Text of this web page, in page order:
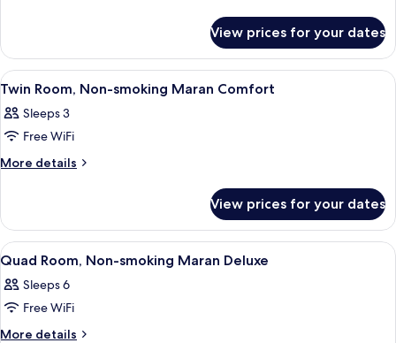
smoking
Maran
Standard
Room,
Non-
smoking
Standard
View prices for your dates
View
all
photos
for
Twin
smoking
Maran
Comfort
Down duvets, blackout curtains,
8
Twin Room, Non-smoking Maran Comfort
Sleeps 3
Free WiFi
More details
More
Room,
Non-
smoking
Comfort
View prices for your dates
View
all
photos
for
Quad
Down duvets, blackout curtains,
8
Quad Room, Non-smoking Maran Deluxe
Sleeps 6
Free WiFi
More details
More